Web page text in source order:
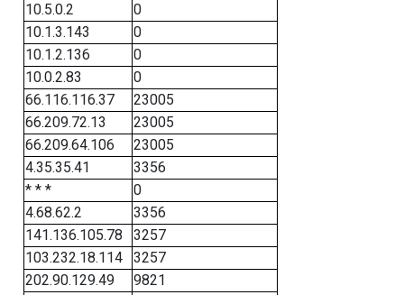
10.5.0.2
0
10.1.3.143
0
10.1.2.136
0
10.0.2.83
0
66.116.116.37
23005
66.209.72.13
23005
66.209.64.106
23005
4.35.35.41
3356
* * *
0
4.68.62.2
3356
141.136.105.78
3257
103.232.18.114
3257
202.90.129.49
9821